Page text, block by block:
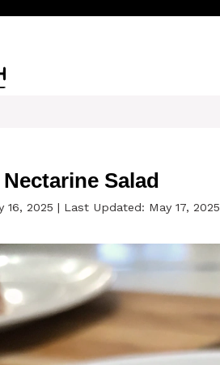
Salad
16, 2025 | Last Updated: May 17, 2025